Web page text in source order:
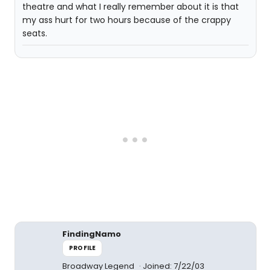
theatre and what I really remember about it is that
my ass hurt for two hours because of the crappy
seats.
FindingNamo
PROFILE
Broadway Legend Joined: 7/22/03